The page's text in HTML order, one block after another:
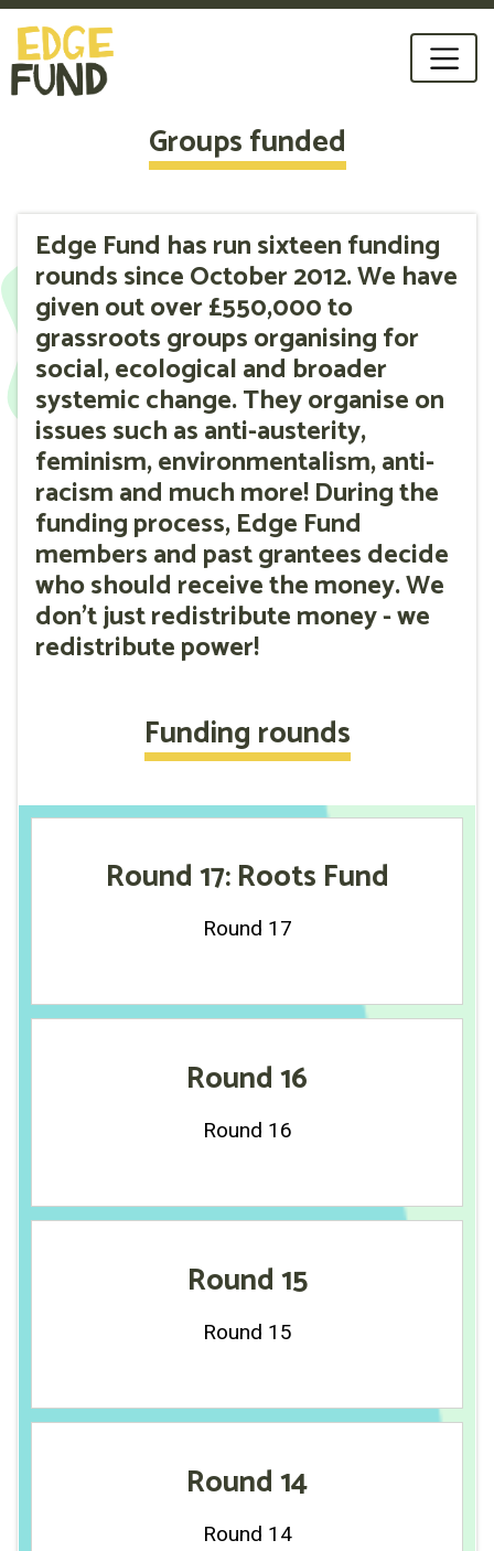
Groups funded
Edge Fund has run sixteen funding
rounds since October 2012. We have
given out over £550,000 to
grassroots groups organising for
social, ecological and broader
systemic change. They organise on
issues such as anti-austerity,
feminism, environmentalism, anti-
racism and much more! During the
funding process, Edge Fund
members and past grantees decide
who should receive the money. We
don't just redistribute money - we
redistribute power!
Funding rounds
Round 17: Roots Fund
Round 17
Round 16
Round 16
Round 15
Round 15
Round 14
Round 14